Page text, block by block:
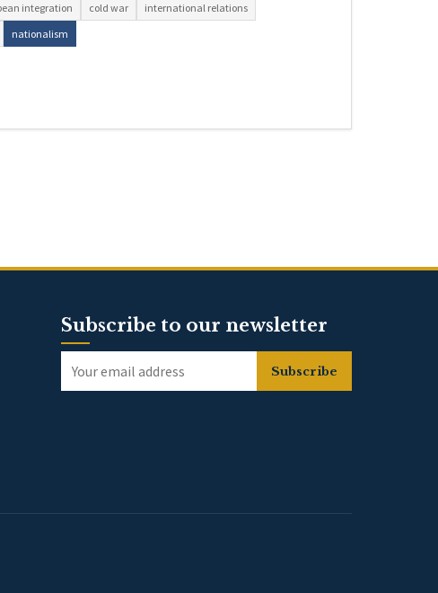
integration cold war
international relations
nationalism
Subscribe to our newsletter
Subscribe